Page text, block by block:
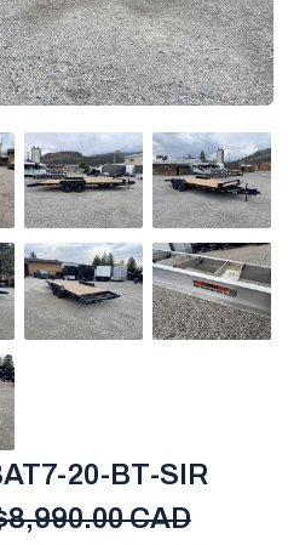
20-BT-SIR
8,990.00 CAD